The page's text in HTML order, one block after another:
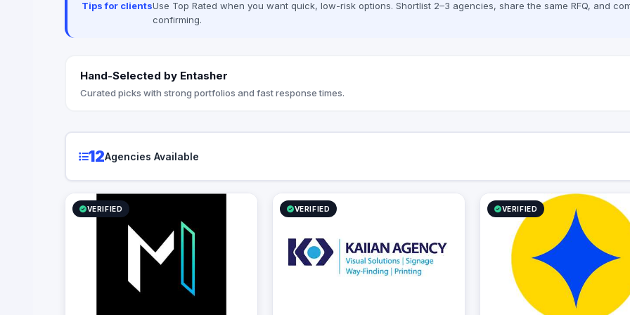
project creativity.
technology, and strategic execution,
Tips for clientsUse Top Rated when you want quick, low-risk options. Shortlist 2–3 agencies, share the same RFQ, and
confirming.
Hand-Selected by Entasher
Curated picks with strong portfolios and fast response times.
12Agencies Available
VERIFIED VERIFIED VERIFIED